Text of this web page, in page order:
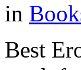
in
Best